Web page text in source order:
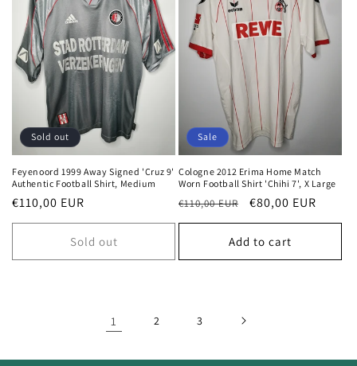
Sold out
Feyenoord 1999 Away Signed 'Cruz 9'
Authentic Football Shirt, Medium
Regular
price
€110,00 EUR
Sold out
Sale
Cologne 2012 Erima Home Match
Worn Football Shirt 'Chihi 7', X Large
Regular
price
€110,00 EUR
Sale
price
€80,00 EUR
Add to cart
1 2 3